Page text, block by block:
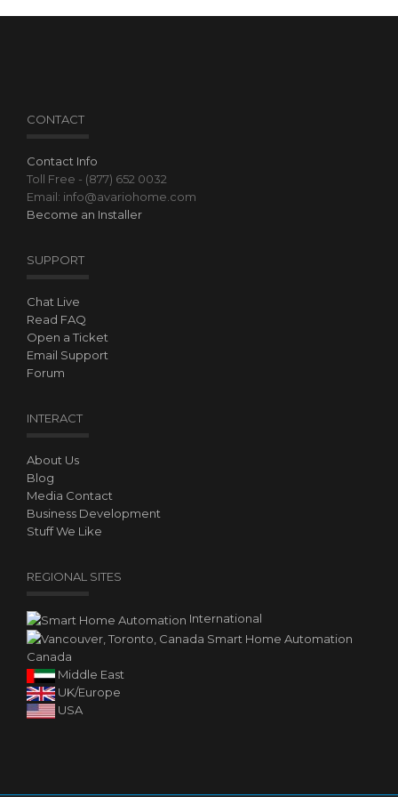
CONTACT
Contact Info
Toll Free - (877) 652 0032
Email: info@avariohome.com
Become an Installer
SUPPORT
Chat Live
Read FAQ
Open a Ticket
Email Support
Forum
INTERACT
About Us
Blog
Media Contact
Business Development
Stuff We Like
REGIONAL SITES
International
Canada
Middle East
UK/Europe
USA